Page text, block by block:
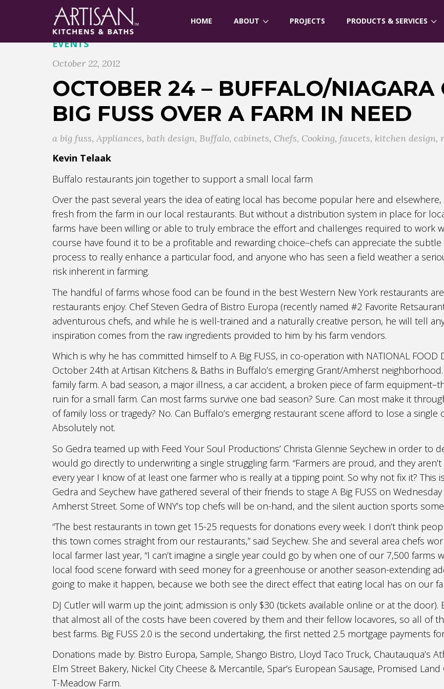
HOME ABOUT PROJECTS PRODUCTS & SERVICES
EVENTS
October 22, 2012
OCTOBER 24 – BUFFALO/NIAGARA
BIG FUSS OVER A FARM IN NEED
a big fuss, Appliances, bath design, Buffalo, cabinets, Chefs, Cooking, faucets, kitchen design,
Kevin Telaak
Buffalo restaurants join together to support a small local farm
Over the past several years the idea of eating local has become popular here and
fresh from the farm in our local restaurants. But without a distribution system in place for
farms have been willing or able to truly embrace the effort and challenges required to work
course have found it to be a profitable and rewarding choice–chefs can appreciate the
process to really enhance a particular food, and anyone who has seen a field weather a
risk inherent in farming.
The handful of farms whose food can be found in the best Western New York restaurants
restaurants enjoy. Chef Steven Gedra of Bistro Europa (recently named #2 Favorite
adventurous chefs, and while he is well-trained and a naturally creative person, he will tell
inspiration comes from the raw ingredients provided to him by his farm vendors.
Which is why he has committed himself to A Big FUSS, in co-operation with NATIONAL FOOD
October 24th at Artisan Kitchens & Baths in Buffalo’s emerging Grant/Amherst
family farm. A bad season, a major illness, a car accident, a broken piece of farm
ruin for a small farm. Can most farms survive one bad season? Sure. Can most make it
of family loss or tragedy? No. Can Buffalo’s emerging restaurant scene afford to lose a
Absolutely not.
So Gedra teamed up with Feed Your Soul Productions’ Christa Glennie Seychew in order to
would go directly to underwriting a single struggling farm. “Farmers are proud, and they aren’t
every year I know of at least one farmer who is really at a tipping point. So why not fix it? This
Gedra and Seychew have gathered several of their friends to stage A Big FUSS on
Amherst Street. Some of WNY’s top chefs will be on-hand, and the silent auction sports
“The best restaurants in town get 15-25 requests for donations every week. I don’t think
this town comes straight from our restaurants,” said Seychew. She and several area chefs
local farmer last year, “I can’t imagine a single year could go by when one of our 7,500
local food scene forward with seed money for a greenhouse or another season-extending
going to make it happen, because we both see the direct effect that eating local has on our
DJ Cutler will warm up the joint; admission is only $30 (tickets available online or at the
that almost all of the costs have been covered by them and their fellow locavores, so all of
best farms. Big FUSS 2.0 is the second undertaking, the first netted 2.5 mortgage payments
Donations made by: Bistro Europa, Sample, Shango Bistro, Lloyd Taco Truck, Chautauqua’s
Elm Street Bakery, Nickel City Cheese & Mercantile, Spar’s European Sausage, Promised
T-Meadow Farm.